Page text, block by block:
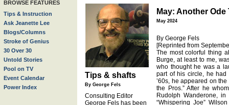
BROWSE FEATURES
Tips & Instruction
Ask Jeanette Lee
Blogs/Columns
Stroke of Genius
30 Over 30
Untold Stories
Pool on TV
Event Calendar
Power Index
Tips & shafts
By George Fels
Consulting Editor
George Fels has been
May: Another
May 2024
By George Fels
[Reprinted from
The most colorful thing
Burge, at least to me,
who thought he was a
part of his circle, he
’60s, he appeared on
the Pros.” After he
Rudolph Wanderone,
“Whispering Joe”